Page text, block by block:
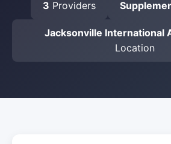
3 Providers
Jacksonville International
Location